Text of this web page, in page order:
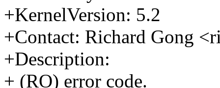
+KernelVersion: 5.2
+Contact: Richard Gong
+Description:
+ (RO) error code.